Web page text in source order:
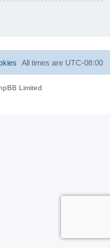
All times are UTC-08:00
Limited